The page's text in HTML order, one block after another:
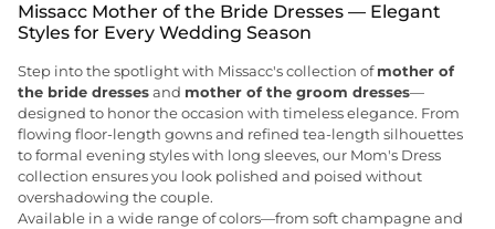
Missacc Mother of the Bride Dresses — Elegant
Styles for Every Wedding Season
Step into the spotlight with Missacc's collection ofmother of
the bride dressesand mother of the groom dresses—
designed to honor the occasion with timeless elegance. From
flowing floor-length gowns and refined tea-length silhouettes
to formal evening styles with long sleeves, our Mom's Dress
collection ensures you look polished and poised without
overshadowing the couple.
Available in a wide range of colors—from soft champagne and